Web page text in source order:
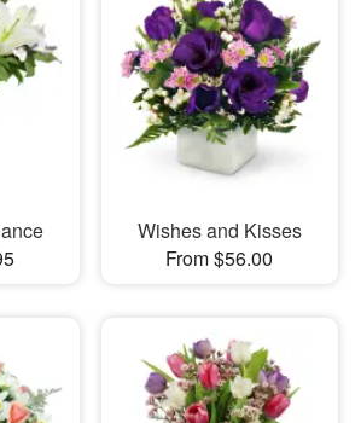
Wishes and Kisses
From $56.00